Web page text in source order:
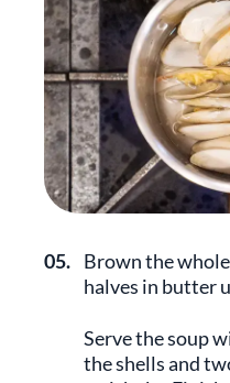
05. Brown the
halves in butter
Serve the soup
the shells and